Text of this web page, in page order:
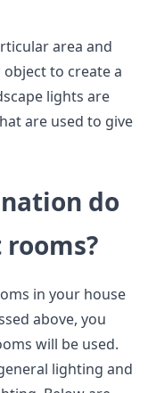
area and
to create a
lights are
are used to give
do
in your house
above, you
will be used.
lighting and